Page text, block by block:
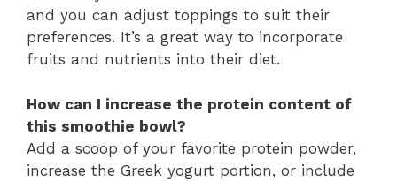
and you can adjust toppings to suit their
preferences. It’s a great way to incorporate
fruits and nutrients into their diet.
How can I increase the protein content of
this smoothie bowl?
Add a scoop of your favorite protein powder,
increase the Greek yogurt portion, or include